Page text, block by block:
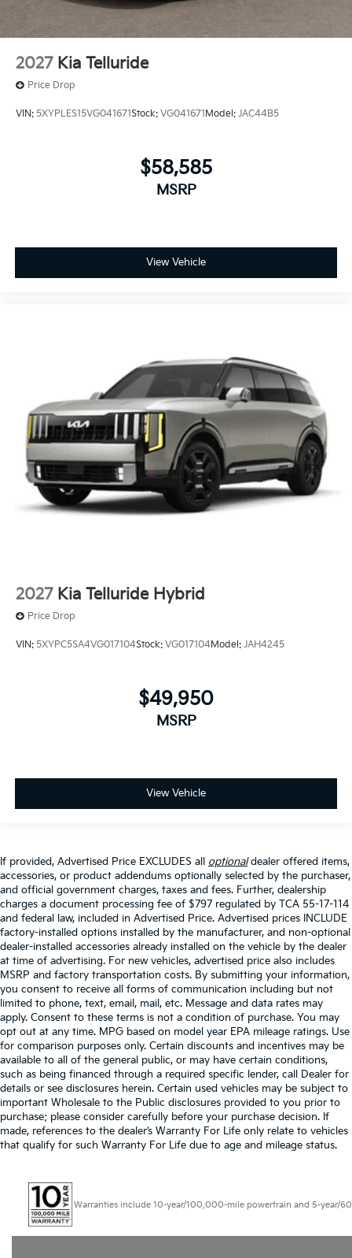
2027 Kia Telluride
Price Drop
VIN: 5XYPLES15VG041671Stock: VG041671 Model: JAC44B5
$58,585
MSRP
View Vehicle
2027 Kia Telluride Hybrid
Price Drop
VIN: 5XYPC5SA4VG017104Stock: VG017104Model: JAH4245
$49,950
MSRP
View Vehicle
If provided, Advertised Price EXCLUDES all optionaldealer offered items,
accessories, or product addendums optionally selected by the purchaser,
and official government charges, taxes and fees. Further, dealership
charges a document processing fee of $797 regulated by TCA 55-17-114
and federal law, included in Advertised Price. Advertised prices INCLUDE
factory-installed options installed by the manufacturer, and non-optional
dealer-installed accessories already installed on the vehicle by the dealer
at time of advertising. For new vehicles, advertised price also includes
MSRP and factory transportation costs. By submitting your information,
you consent to receive all forms of communication including but not
limited to phone, text, email, mail, etc. Message and data rates may
apply. Consent to these terms is not a condition of purchase. You may
opt out at any time. MPG based on model year EPA mileage ratings. Use
for comparison purposes only. Certain discounts and incentives may be
available to all of the general public, or may have certain conditions,
such as being financed through a required specific lender, call Dealer for
details or see disclosures herein. Certain used vehicles may be subject to
important Wholesale to the Public disclosures provided to you prior to
purchase; please consider carefully before your purchase decision. If
made, references to the dealer’s Warranty For Life only relate to vehicles
that qualify for such Warranty For Life due to age and mileage status.
Warranties include 10-year/100,000-mile powertrain and 5-year/